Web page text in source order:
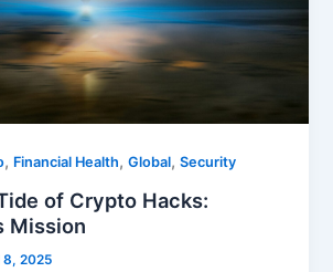
, Financial Health,Global,Security
of Crypto Hacks:
Mission
8, 2025